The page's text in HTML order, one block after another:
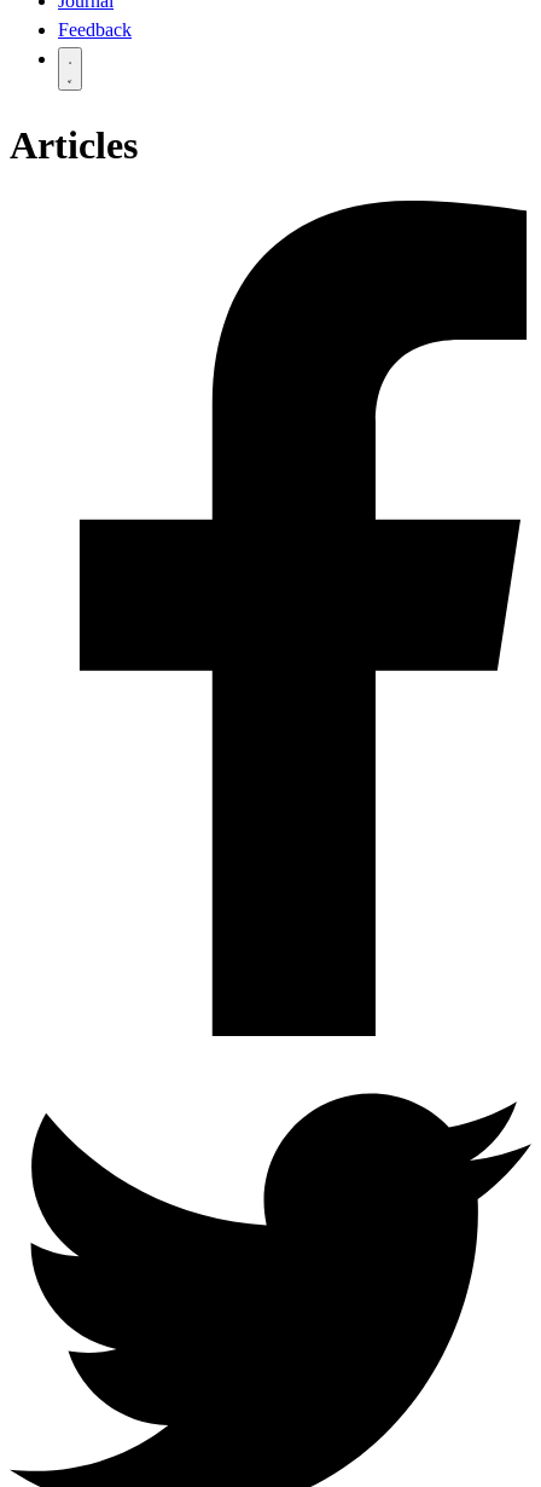
Feedback
Articles